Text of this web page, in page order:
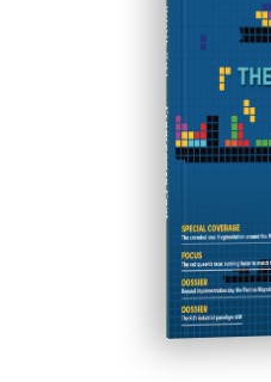
ISSUE #31
Progressive Post